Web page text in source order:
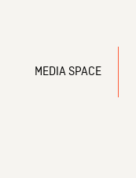
MEDIA SPACE